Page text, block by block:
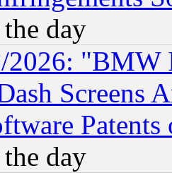
day
"BMW
Screens
Patents
day